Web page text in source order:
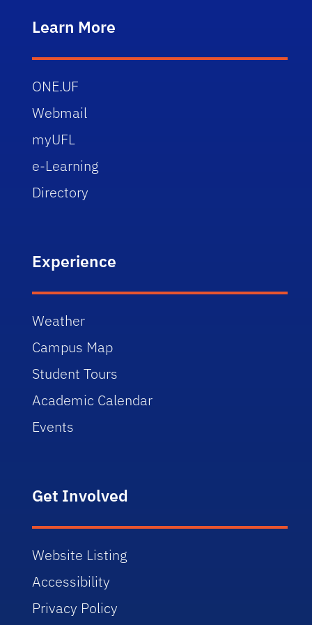
Learn More
ONE.UF
Webmail
myUFL
e-Learning
Directory
Experience
Weather
Campus Map
Student Tours
Academic Calendar
Events
Get Involved
Website Listing
Accessibility
Privacy Policy